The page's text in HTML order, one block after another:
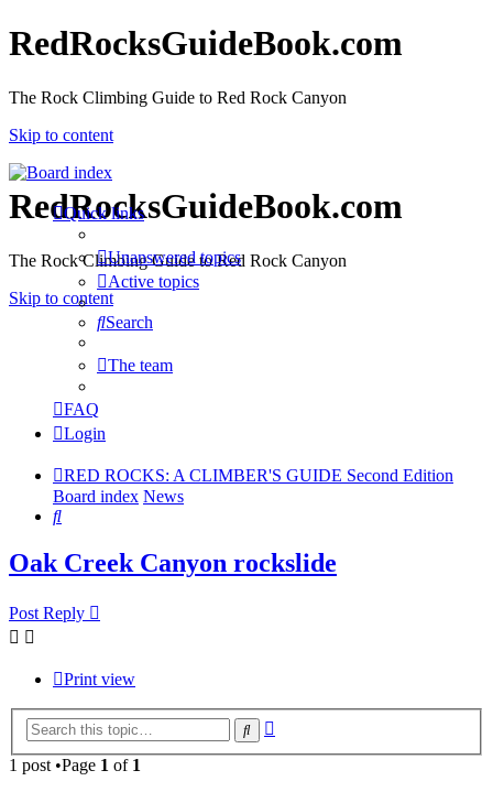
RedRocksGuideBook.com
The Rock Climbing Guide to Red Rock Canyon
Skip to content
RedRocksGuideBook.com
The Rock Climbing Guide to Red Rock Canyon
Skip to content
Quick links
Unanswered topics
Active topics
Search
The team
FAQ
Login
RED ROCKS: A CLIMBER'S GUIDE Second Edition
Board index News
Search
Oak Creek Canyon rockslide
Post Reply
Print view
Search
1 post •Page 1 of 1